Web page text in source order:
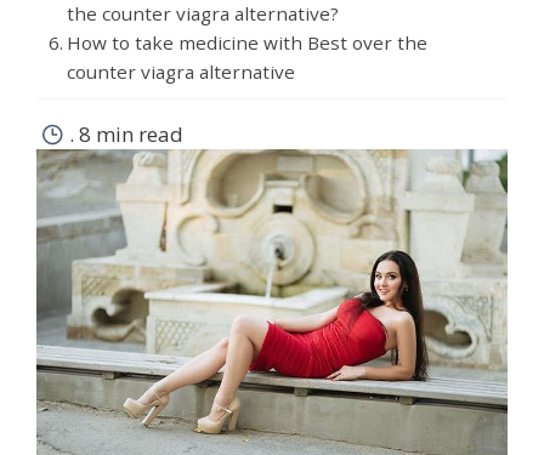
the counter viagra alternative?
How to take medicine with Best over the
counter viagra alternative
. 8 min read